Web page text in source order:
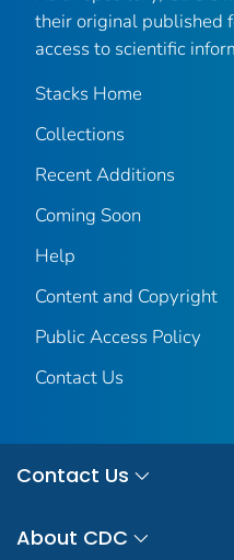
their original published
access to scientific
Stacks Home
Collections
Recent Additions
Coming Soon
Help
Content and Copyright
Public Access Policy
Contact Us
Contact Us
About CDC